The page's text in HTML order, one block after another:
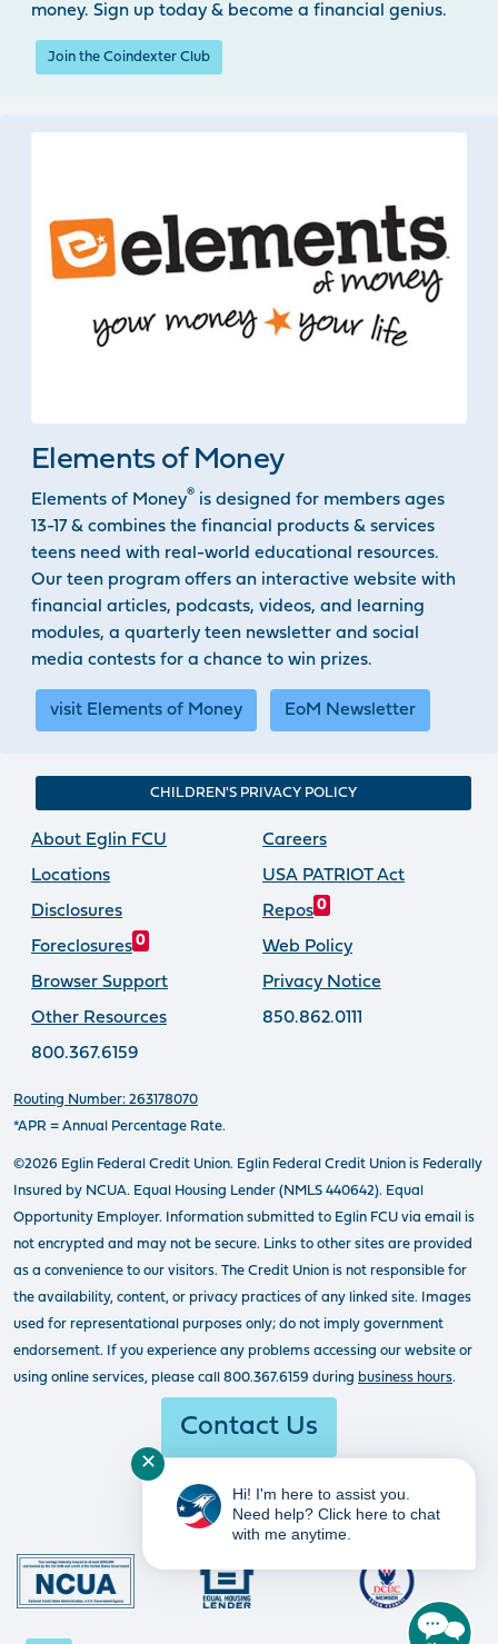
money. Sign up today & become a financial genius.
Join the Coindexter Club
Elements of Money
Elements of Money® is designed for members ages
13-17 & combines the financial products & services
teens need with real-world educational resources.
Our teen program offers an interactive website with
financial articles, podcasts, videos, and learning
modules, a quarterly teen newsletter and social
media contests for a chance to win prizes.
visit Elements of Money EoM Newsletter
CHILDREN'S PRIVACY POLICY
About Eglin FCU
Careers
Locations
USA PATRIOT Act
Disclosures
Repos 0
Foreclosures 0
Web Policy
Browser Support
Privacy Notice
Other Resources
850.862.0111
800.367.6159
Routing Number: 263178070
*APR = Annual Percentage Rate.
©2026 Eglin Federal Credit Union. Eglin Federal Credit Union is Federally
Insured by NCUA. Equal Housing Lender (NMLS 440642). Equal
Opportunity Employer. Information submitted to Eglin FCU via email is
not encrypted and may not be secure. Links to other sites are provided
as a convenience to our visitors. The Credit Union is not responsible for
the availability, content, or privacy practices of any linked site. Images
used for representational purposes only; do not imply government
endorsement. If you experience any problems accessing our website or
using online services, please call 800.367.6159 during business hours.
Contact Us
✕
Hi! I'm here to assist you.
Need help? Click here to chat
with me anytime.